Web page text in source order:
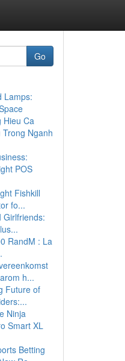
Go
Lamps:
Hieu Ca
Nganh
POS
Fishkill
fo...
Girlfriends:
RandM : La
h...
Future of
Ninja
Smart XL
Betting